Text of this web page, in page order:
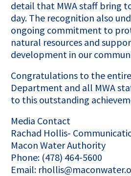
detail that MWA staff bring
day. The recognition also
ongoing commitment to
natural resources and
development in our
Congratulations to the
Department and all MWA
to this outstanding
Media Contact
Rachad Hollis-
Macon Water Authority
Phone: (478) 464-5600
Email: